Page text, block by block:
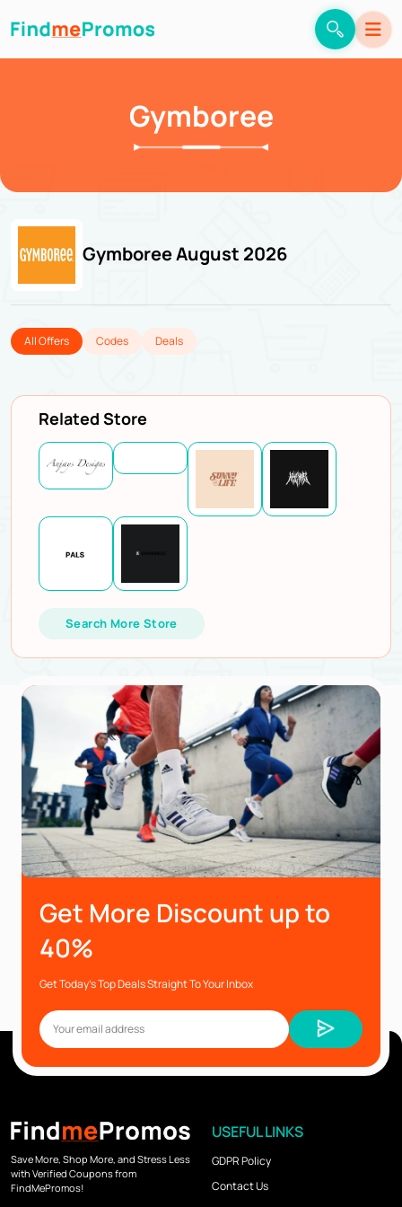
Gymboree
Gymboree August 2026
All Offers Codes Deals
Related Store
Search More Store
Get More Discount up to
40%
Get Today’s Top Deals Straight To Your Inbox
Save More, Shop More, and Stress Less
with Verified Coupons from
FindMePromos!
USEFUL LINKS
GDPR Policy
Contact Us